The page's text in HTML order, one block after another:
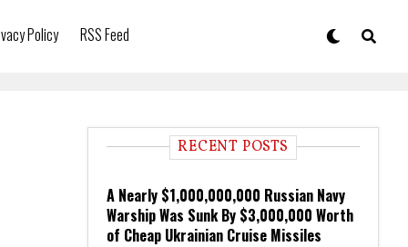
Policy RSS Feed
RECENT POSTS
A Nearly $1,000,000,000 Russian Navy
Warship Was Sunk By $3,000,000 Worth
of Cheap Ukrainian Cruise Missiles